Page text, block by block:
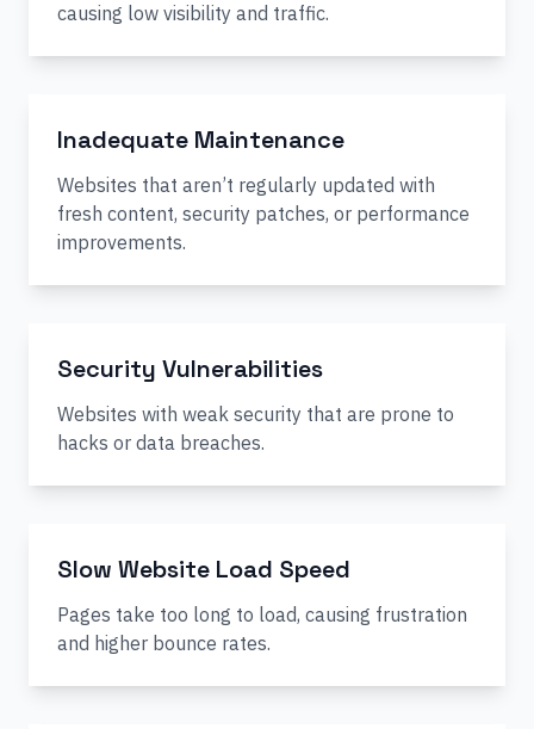
causing low visibility and traffic.
Inadequate Maintenance
Websites that aren’t regularly updated with
fresh content, security patches, or performance
improvements.
Security Vulnerabilities
Websites with weak security that are prone to
hacks or data breaches.
Slow Website Load Speed
Pages take too long to load, causing frustration
and higher bounce rates.